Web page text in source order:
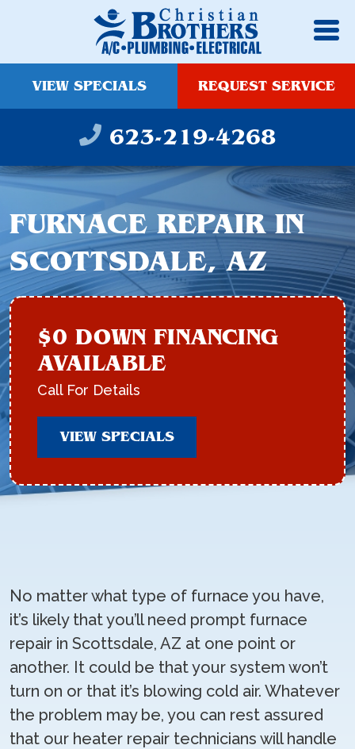
VIEW SPECIALS REQUEST SERVICE
623-219-4268
FURNACE REPAIR IN
SCOTTSDALE, AZ
$0 DOWN FINANCING
AVAILABLE
Call For Details
VIEW SPECIALS
No matter what type of furnace you have,
it’s likely that you’ll need prompt furnace
repair in Scottsdale, AZ at one point or
another. It could be that your system won’t
turn on or that it’s blowing cold air. Whatever
the problem may be, you can rest assured
that our heater repair technicians will handle